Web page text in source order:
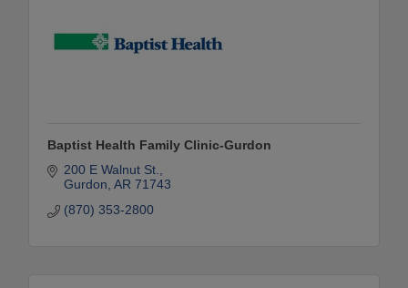
Baptist Health Family Clinic-Gurdon
200 E Walnut St.
Gurdon AR 71743
(870) 353-2800